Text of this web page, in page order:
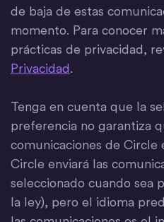
de baja de estas
momento. Para conocer
prácticas de privacidad,
Privacidad.
Tenga en cuenta que la
preferencia no garantiza
comunicaciones de Circle
Circle enviará las
seleccionado cuando sea
la ley), pero el idioma